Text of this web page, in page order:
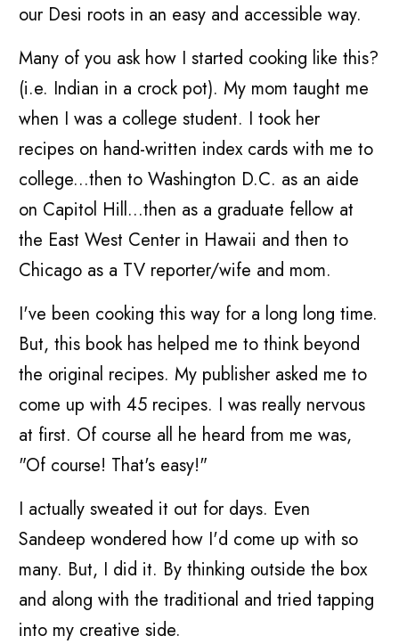
our Desi roots in an easy and accessible way.
Many of you ask how I started cooking like this?
(i.e. Indian in a crock pot). My mom taught me
when I was a college student. I took her
recipes on hand-written index cards with me to
college...then to Washington D.C. as an aide
on Capitol Hill...then as a graduate fellow at
the East West Center in Hawaii and then to
Chicago as a TV reporter/wife and mom.
I've been cooking this way for a long long time.
But, this book has helped me to think beyond
the original recipes. My publisher asked me to
come up with 45 recipes. I was really nervous
at first. Of course all he heard from me was,
"Of course! That's easy!"
I actually sweated it out for days. Even
Sandeep wondered how I'd come up with so
many. But, I did it. By thinking outside the box
and along with the traditional and tried tapping
into my creative side.